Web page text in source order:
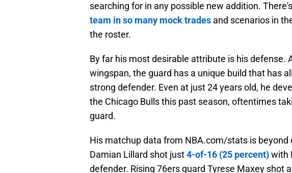
searching for in any possible new addition.
team in so many mock trades and scenarios in
the roster.
By far his most desirable attribute is his defense.
wingspan, the guard has a unique build that has
strong defender. Even at just 24 years old, he
the Chicago Bulls this past season, oftentimes
guard.
His matchup data from NBA.com/stats is beyond
Damian Lillard shot just4-of-16 (25 percent)with
defender. Rising 76ers guard Tyrese Maxey shot